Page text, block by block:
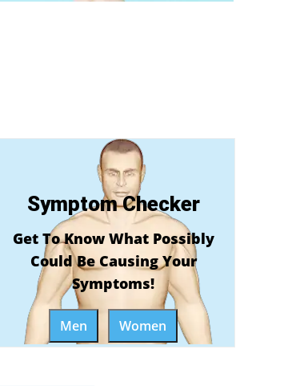
Symptom Checker
Get To Know What Possibly
Could Be Causing Your
Symptoms!
Men Women